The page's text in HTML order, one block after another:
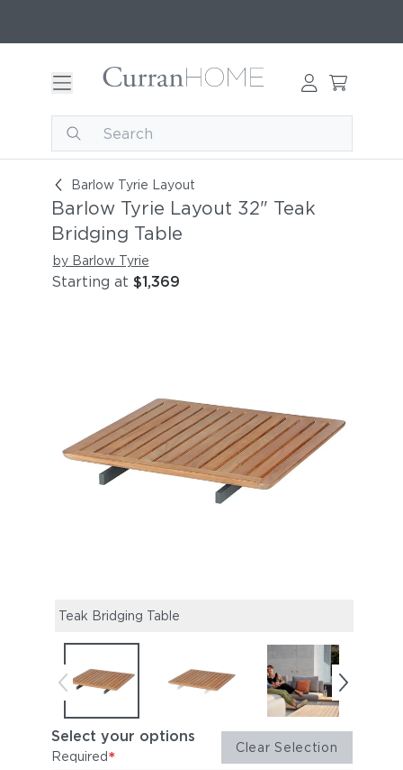
Barlow Tyrie Layout
Barlow Tyrie Layout 32" Teak Bridging Table
Barlow Tyrie Layout 32" Teak
Bridging Table
by Barlow Tyrie
Starting at $1,369
Teak Bridging Table
Select your options
Required* Clear Selection